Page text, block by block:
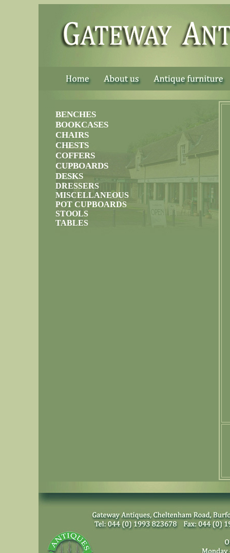
BENCHES
BOOKCASES
CHAIRS
CHESTS
COFFERS
CUPBOARDS
DESKS
DRESSERS
MISCELLANEOUS
POT CUPBOARDS
STOOLS
TABLES